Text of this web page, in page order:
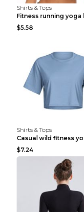
Shirts & Tops
$5.58
Shirts & Tops
$7.24